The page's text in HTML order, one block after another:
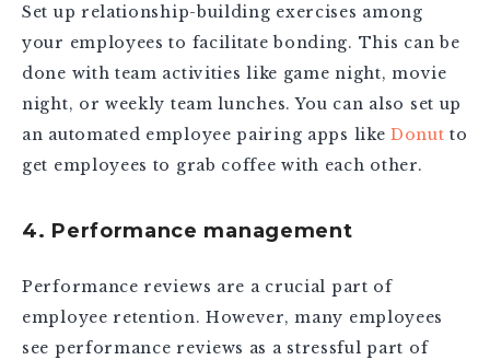
Set up relationship-building exercises among
your employees to facilitate bonding. This can be
done with team activities like game night, movie
night, or weekly team lunches. You can also set up
an automated employee pairing apps likeDonut to
get employees to grab coffee with each other.
4. Performance management
Performance reviews are a crucial part of
employee retention. However, many employees
see performance reviews as a stressful part of